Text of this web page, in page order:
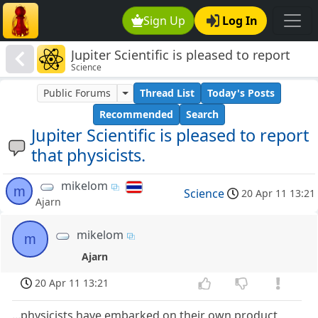
Sign Up Log In
Jupiter Scientific is pleased to report
that physicists.
Science
Jupiter Scientific is pleased to report
that physicists.
Public Forums Thread List
Today's Posts
Recommended
Search
m mikelom
Ajarn
Science 20 Apr 11 13:21
m mikelom
Ajarn
20 Apr 11 13:21